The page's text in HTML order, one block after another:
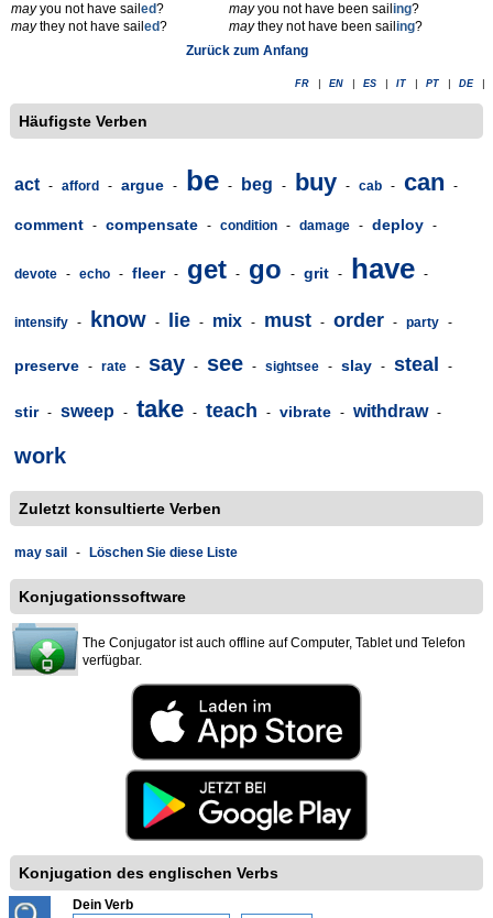
mayyou not have sail ed?
maythey not have sail ed?
mayyou not have been sailing?
maythey not have been sailing?
Zurück zum Anfang
FR EN ES IT PT DE
Häufigste Verben
act - afford - argue - be - beg - buy - cab - can -
comment - compensate - condition - damage - deploy -
devote - echo - fleer - get - go - grit - have -
intensify - know - lie - mix - must - order - party -
preserve - rate - say - see - sightsee - slay - steal -
stir - sweep - take - teach - vibrate - withdraw -
work
Zuletzt konsultierte Verben
may sail - Löschen Sie diese Liste
Konjugationssoftware
The Conjugator ist auch offline auf Computer, Tablet und Telefon
verfügbar.
Konjugation des englischen Verbs
Dein Verb